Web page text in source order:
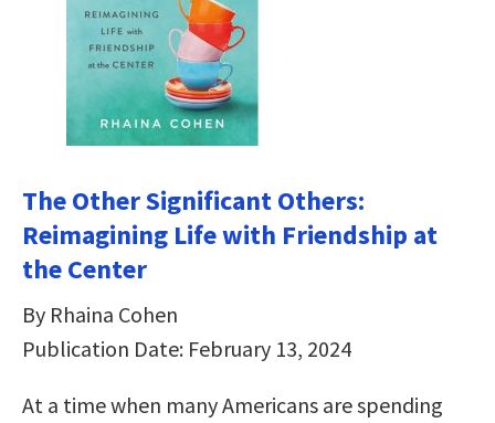
The Other Significant Others:
Reimagining Life with Friendship at
the Center
By Rhaina Cohen
Publication Date: February 13, 2024
At a time when many Americans are spending